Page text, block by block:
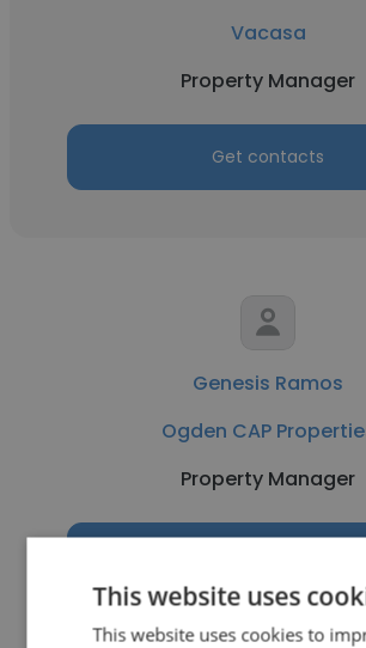
Vacasa
Property Manager
Get contacts
Genesis Ramos
Ogden CAP
Property Manager
This website uses
This website uses cookies to